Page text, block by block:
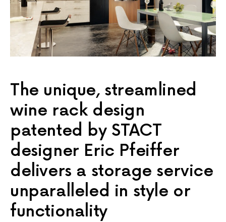
The unique, streamlined
wine rack design
patented by STACT
designer Eric Pfeiffer
delivers a storage service
unparalleled in style or
functionality